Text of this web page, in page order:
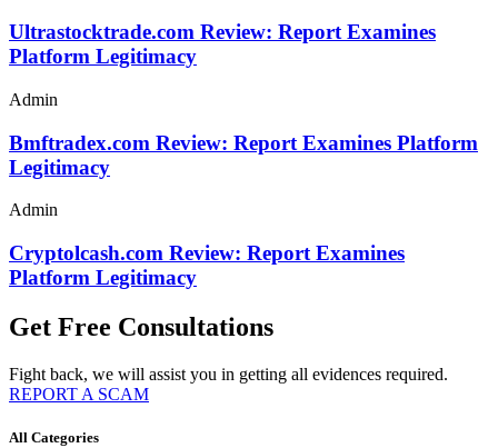
Ultrastocktrade.com Review: Report Examines
Platform Legitimacy
Admin
Bmftradex.com Review: Report Examines Platform
Legitimacy
Admin
Cryptolcash.com Review: Report Examines
Platform Legitimacy
Get Free Consultations
Fight back, we will assist you in getting all evidences required.
REPORT A SCAM
All Categories